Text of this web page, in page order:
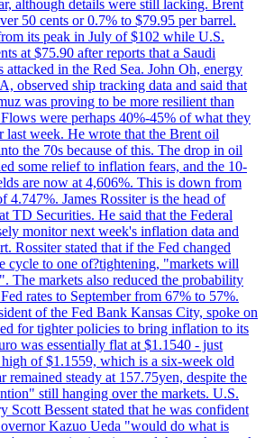
although details were still lacking. Brent
50 cents or 0.7% to $79.95 per barrel.
its peak in July of $102 while U.S.
at $75.90 after reports that a Saudi
attacked in the Red Sea. John Oh, energy
observed ship tracking data and said that
was proving to be more resilient than
were perhaps 40%-45% of what they
last week. He wrote that the Brent oil
the 70s because of this. The drop in oil
some relief to inflation fears, and the 10-
are now at 4,606%. This is down from
4.747%. James Rossiter is the head of
TD Securities. He said that the Federal
monitor next week's inflation data and
Rossiter stated that if the Fed changed
cycle to one of?tightening, "markets will
The markets also reduced the probability
rates to September from 67% to 57%.
of the Fed Bank Kansas City, spoke on
for tighter policies to bring inflation to its
was essentially flat at $1.1540 - just
of $1.1559, which is a six-week old
remained steady at 157.75yen, despite the
still hanging over the markets. U.S.
Scott Bessent stated that he was confident
Kazuo Ueda "would do what is